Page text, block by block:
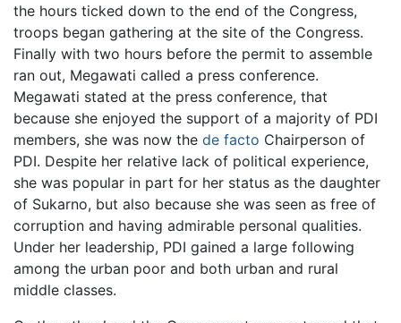
the hours ticked down to the end of the Congress,
troops began gathering at the site of the Congress.
Finally with two hours before the permit to assemble
ran out, Megawati called a press conference.
Megawati stated at the press conference, that
because she enjoyed the support of a majority of PDI
members, she was now the de facto Chairperson of
PDI. Despite her relative lack of political experience,
she was popular in part for her status as the daughter
of Sukarno, but also because she was seen as free of
corruption and having admirable personal qualities.
Under her leadership, PDI gained a large following
among the urban poor and both urban and rural
middle classes.